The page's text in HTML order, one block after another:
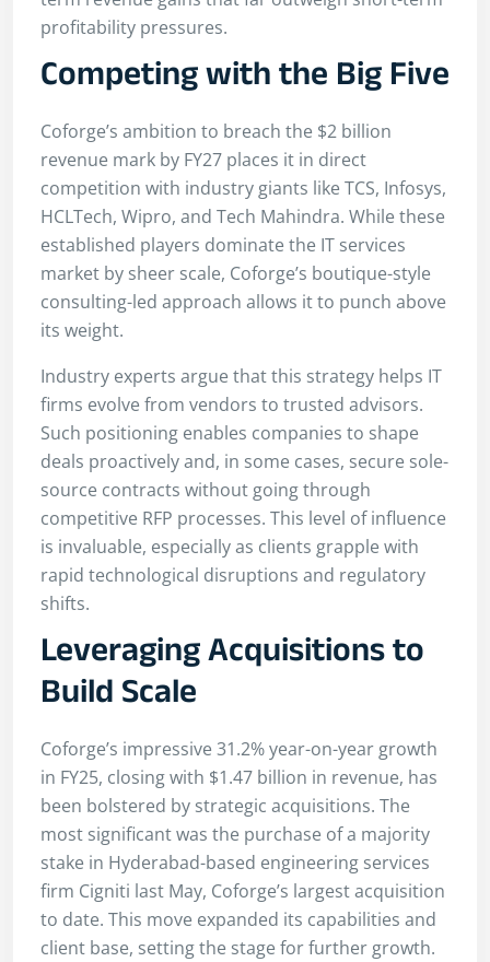
profitability pressures.
Competing with the Big Five
Coforge’s ambition to breach the $2 billion
revenue mark by FY27 places it in direct
competition with industry giants like TCS, Infosys,
HCLTech, Wipro, and Tech Mahindra. While these
established players dominate the IT services
market by sheer scale, Coforge’s boutique-style
consulting-led approach allows it to punch above
its weight.
Industry experts argue that this strategy helps IT
firms evolve from vendors to trusted advisors.
Such positioning enables companies to shape
deals proactively and, in some cases, secure sole-
source contracts without going through
competitive RFP processes. This level of influence
is invaluable, especially as clients grapple with
rapid technological disruptions and regulatory
shifts.
Leveraging Acquisitions to
Build Scale
Coforge’s impressive 31.2% year-on-year growth
in FY25, closing with $1.47 billion in revenue, has
been bolstered by strategic acquisitions. The
most significant was the purchase of a majority
stake in Hyderabad-based engineering services
firm Cigniti last May, Coforge’s largest acquisition
to date. This move expanded its capabilities and
client base, setting the stage for further growth.